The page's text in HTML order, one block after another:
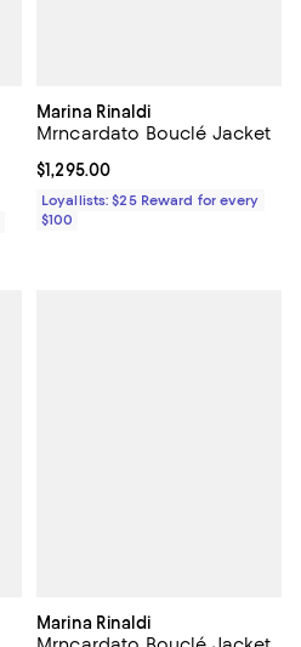
Marina Rinaldi
Mrncardato Bouclé Jacket
Current price $1,295.00; ;
$1,295.00
Loyallists: $25 Reward for every
$100
Marina Rinaldi